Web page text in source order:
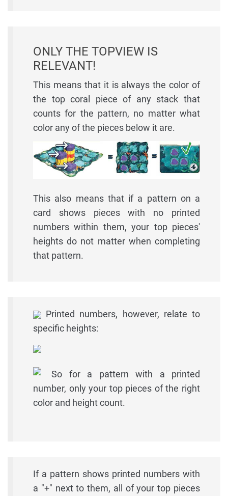
ONLY THE TOPVIEW IS
RELEVANT!
This means that it is always the color of
the top coral piece of any stack that
counts for the pattern, no matter what
color any of the pieces below it are.
This also means that if a pattern on a
card shows pieces with no printed
numbers within them, your top pieces'
heights do not matter when completing
that pattern.
Printed numbers, however, relate to
specific heights:
So for a pattern with a printed
number, only your top pieces of the right
color and height count.
If a pattern shows printed numbers with
a "+" next to them, all of your top pieces